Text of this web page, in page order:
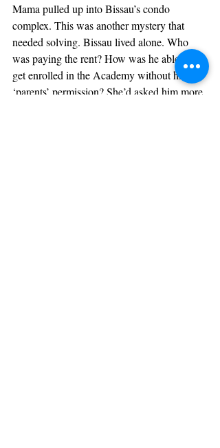
Mama pulled up into Bissau’s condo
complex. This was another mystery that
needed solving. Bissau lived alone. Who
was paying the rent? How was he able to
get enrolled in the Academy without his
‘parents’ permission? She’d asked him more